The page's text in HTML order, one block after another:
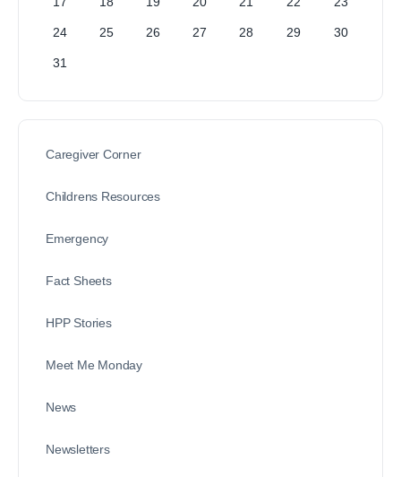
24 25 26 27 28 29 30
31
Caregiver Corner
Childrens Resources
Emergency
Fact Sheets
HPP Stories
Meet Me Monday
News
Newsletters